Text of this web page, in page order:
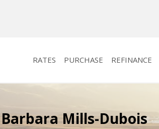
RATES PURCHASE REFINANCE
Barbara Mills-Dubois